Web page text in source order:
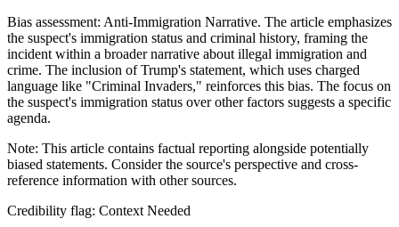
Bias assessment: Anti-Immigration Narrative. The article emphasizes
the suspect's immigration status and criminal history, framing the
incident within a broader narrative about illegal immigration and
crime. The inclusion of Trump's statement, which uses charged
language like "Criminal Invaders," reinforces this bias. The focus on
the suspect's immigration status over other factors suggests a specific
agenda.
Note: This article contains factual reporting alongside potentially
biased statements. Consider the source's perspective and cross-
reference information with other sources.
Credibility flag: Context Needed